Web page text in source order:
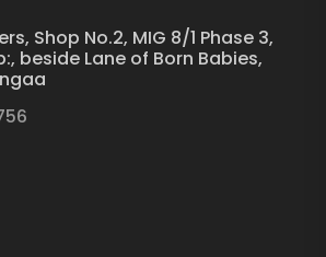
Shop No.2, MIG 8/1 Phase 3,
beside Lane of Born Babies,